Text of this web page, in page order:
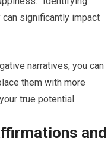
significantly impact
narratives, you can
them with more
true potential.
and